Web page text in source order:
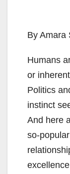
By Amara
Humans
or
Politics
instinct
And here
so-